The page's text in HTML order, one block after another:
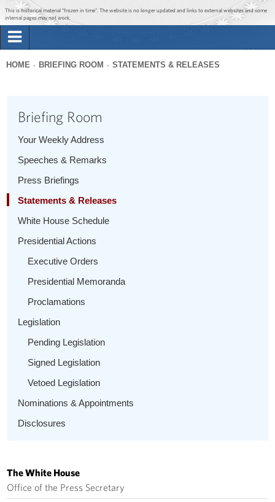
Jump to main content
Jump to navigation
This is historical material “frozen in time”. The website is no longer updated and links to external websites and some
internal pages may not work.
Briefing Room
1600 Penn
here
HOME BRIEFING ROOM STATEMENTS & RELEASES
Briefing Room
Your Weekly Address
Speeches & Remarks
Press Briefings
Statements & Releases
White House Schedule
Presidential Actions
Executive Orders
Presidential Memoranda
Proclamations
Legislation
Pending Legislation
Signed Legislation
Vetoed Legislation
Nominations & Appointments
Disclosures
The White House
Office of the Press Secretary